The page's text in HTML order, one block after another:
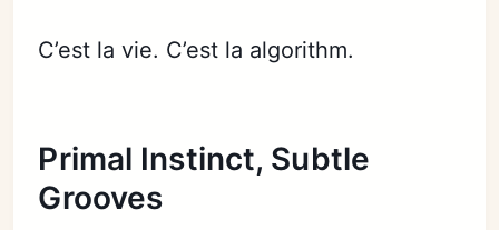
C’est la vie. C’est la algorithm.
Primal Instinct, Subtle
Grooves